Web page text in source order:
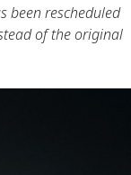
been rescheduled
of the original